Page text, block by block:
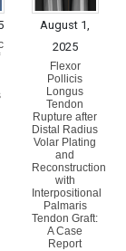
August 1,
2025
Flexor
Pollicis
Longus
Tendon
Rupture after
Distal Radius
Volar Plating
and
Reconstruction
with
Interpositional
Palmaris
Tendon Graft:
A Case
Report